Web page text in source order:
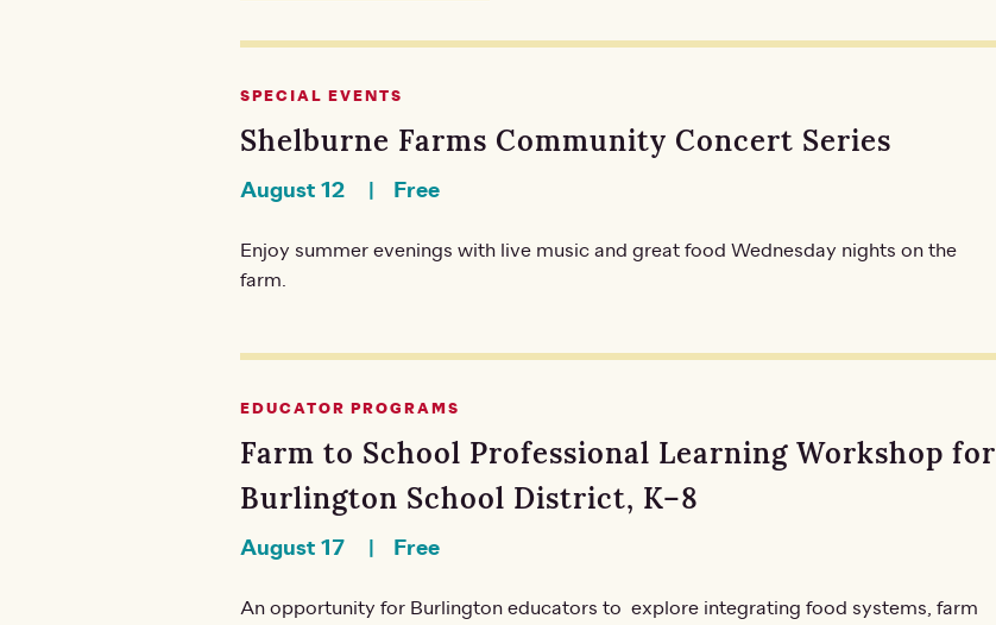
SPECIAL EVENTS
Shelburne Farms Community Concert Series
August 12 Free
Enjoy summer evenings with live music and great food Wednesday nights on the
farm.
EDUCATOR PROGRAMS
Farm to School Professional Learning Workshop for
Burlington School District, K–8
August 17 Free
An opportunity for Burlington educators to explore integrating food systems, farm